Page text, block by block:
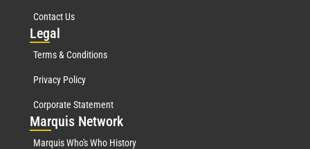
Contact Us
Legal
Terms & Conditions
Privacy Policy
Corporate Statement
Marquis Network
Marquis Who's Who History